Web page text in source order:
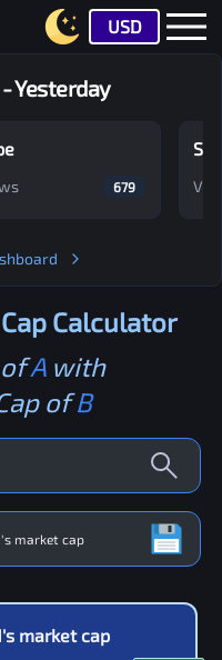
USD
Yesterday
679
Calculator
ofAwith
ofB
's market cap